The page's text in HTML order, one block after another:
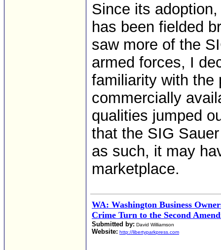
Since its
has been fielded
saw more of the
armed forces, I
familiarity with the
commercially
qualities jumped
that the SIG
as such, it may
marketplace.
WA: Washington Business
Crime Turn to the Second
Submitted by: David Williamson
Website: http://libertyparkpress.com